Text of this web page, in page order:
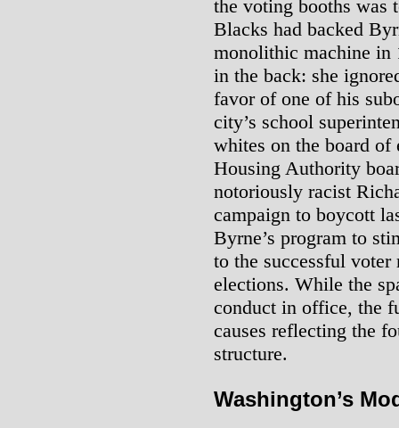
the voting booths was
Blacks had backed
monolithic machine in
in the back: she
favor of one of his
city’s school
whites on the board of
Housing Authority
notoriously racist
campaign to boycott
Byrne’s program to
to the successful
elections. While the
conduct in office, the
causes reflecting the
structure.
Washington’s